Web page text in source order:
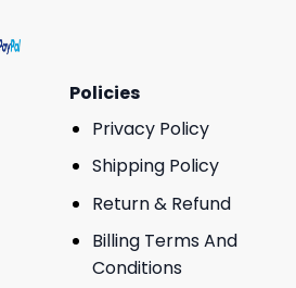
Policies
Privacy Policy
Shipping Policy
Return & Refund
Billing Terms And
Conditions